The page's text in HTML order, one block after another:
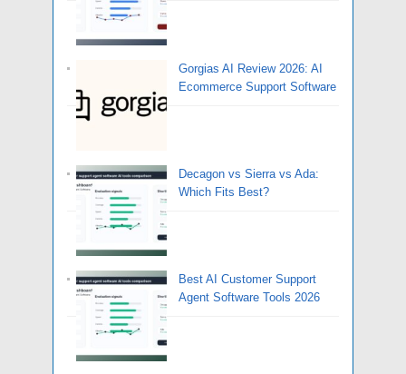
Gorgias AI Review 2026: AI
Ecommerce Support Software
Decagon vs Sierra vs Ada:
Which Fits Best?
Best AI Customer Support
Agent Software Tools 2026